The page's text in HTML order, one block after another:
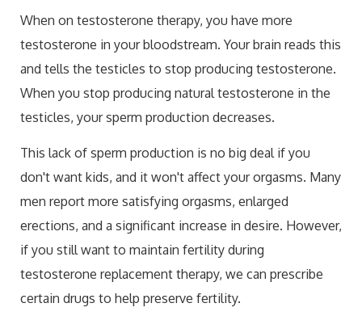
When on testosterone therapy, you have more
testosterone in your bloodstream. Your brain reads this
and tells the testicles to stop producing testosterone.
When you stop producing natural testosterone in the
testicles, your sperm production decreases.
This lack of sperm production is no big deal if you
don't want kids, and it won't affect your orgasms. Many
men report more satisfying orgasms, enlarged
erections, and a significant increase in desire. However,
if you still want to maintain fertility during
testosterone replacement therapy, we can prescribe
certain drugs to help preserve fertility.